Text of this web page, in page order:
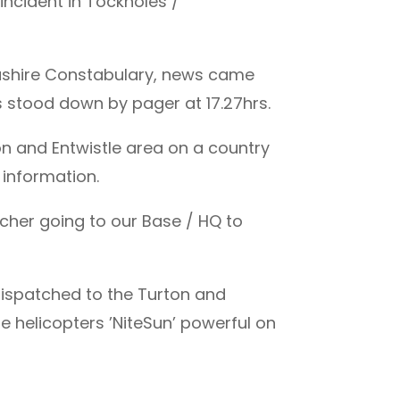
Constabulary, news came
down by pager at 17.27hrs.
and Entwistle area on a country
going to our Base / HQ to
to the Turton and
’NiteSun’ powerful on